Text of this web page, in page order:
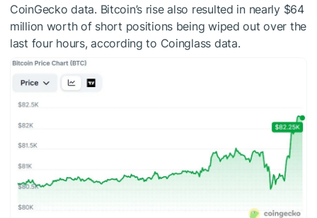
CoinGecko data. Bitcoin’s rise also resulted in nearly $64
million worth of short positions being wiped out over the
last four hours, according to Coinglass data.